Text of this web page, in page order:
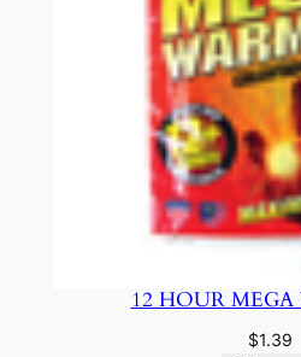
12 HOUR MEGA
$1.39